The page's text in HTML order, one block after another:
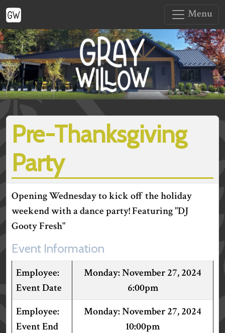
Menu
Pre-Thanksgiving
Party
Opening Wednesday to kick off the holiday
weekend with a dance party! Featuring "DJ
Gooty Fresh"
Event Information
Event Date
November 27, 2024
6:00pm
Event End
November 27, 2024
10:00pm